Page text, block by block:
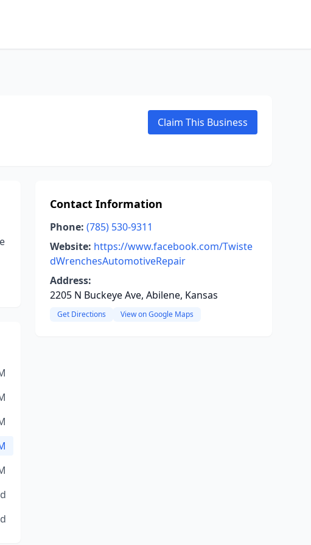
Claim This Business
Contact Information
Phone: (785) 530-9311
Website: https://www.facebook.com/Twiste
dWrenchesAutomotiveRepair
Address:
2205 N Buckeye Ave, Abilene, Kansas
Get Directions View on Google Maps